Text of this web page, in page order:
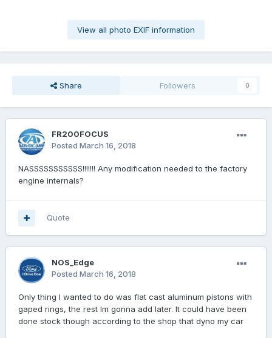
View all photo EXIF information
Share Followers 0
FR200FOCUS
Posted March 16, 2018
NASSSSSSSSSSS!!!!!!! Any modification needed to the factory
engine internals?
Quote
NOS_Edge
Posted March 16, 2018
Only thing I wanted to do was flat cast aluminum pistons with
gaped rings, the rest Im gonna add later. It could have been
done stock though according to the shop that dyno my car